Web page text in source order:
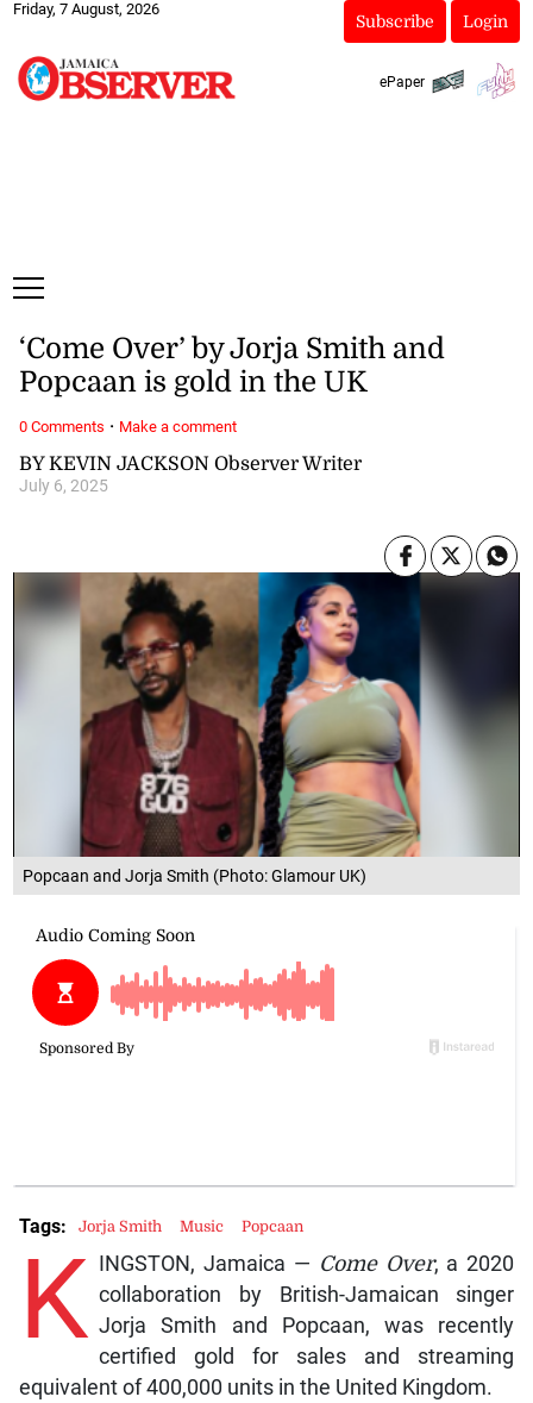
Friday, 7 August, 2026
Subscribe Login
ePaper
Popcaan and Jorja Smith (Photo: Glamour UK)
BY KEVIN JACKSON Observer Writer
July 6, 2025
‘Come Over’ by Jorja Smith and
Popcaan is gold in the UK
K INGSTON, Jamaica — Come Over, a 2020
collaboration by British-Jamaican singer
Jorja Smith and Popcaan, was recently
certified gold for sales and streaming
equivalent of 400,000 units in the United Kingdom.
Tags: Jorja Smith Music Popcaan
0 Comments · Make a comment